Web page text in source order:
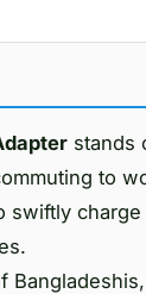
stands
to
swiftly